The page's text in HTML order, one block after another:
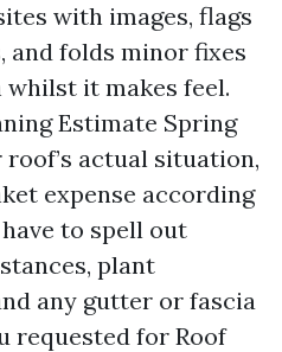
with images, flags
and folds minor fixes
it makes feel.
Estimate Spring
actual situation,
expense according
to spell out
plant
any gutter or fascia
requested for Roof